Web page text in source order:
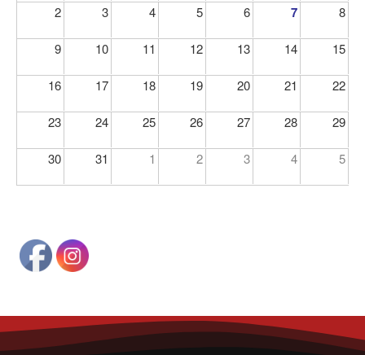
2 3 4 5 6 7 8
9 10 11 12 13 14 15
16 17 18 19 20 21 22
23 24 25 26 27 28 29
30 31 1 2 3 4 5